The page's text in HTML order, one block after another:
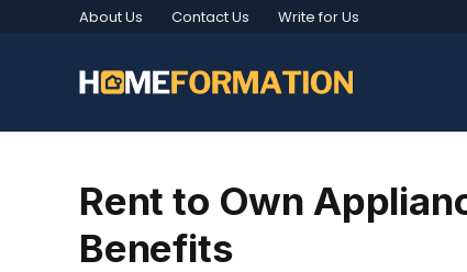
About Us Contact Us Write for Us
Rent to Own
Benefits